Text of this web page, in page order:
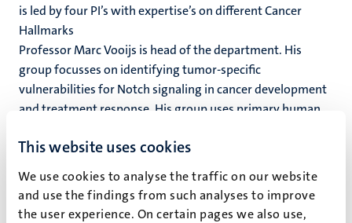
This website uses cookies
We use cookies to analyse the traffic on our website
and use the findings from such analyses to improve
the user experience. On certain pages we also use,
is led by four PI’s with expertise’s on different Cancer
Hallmarks
Professor Marc Vooijs is head of the department. His
group focusses on identifying tumor-specific
vulnerabilities for Notch signaling in cancer development
and treatment response. His group uses primary human
hypoxia-induced autophagy and extracellular vesicle
secretion across cancers.